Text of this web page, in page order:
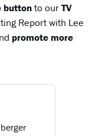
buttonto ourTV
Report with Lee
promote more